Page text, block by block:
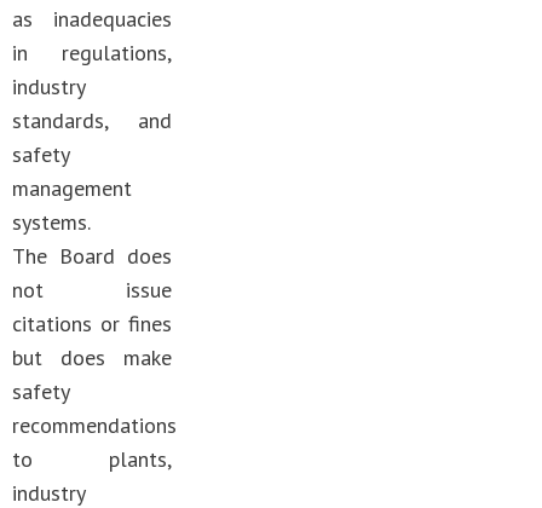
as inadequacies
in regulations,
industry
standards, and
safety
management
systems.
The Board does
not issue
citations or fines
but does make
safety
recommendations
to plants,
industry